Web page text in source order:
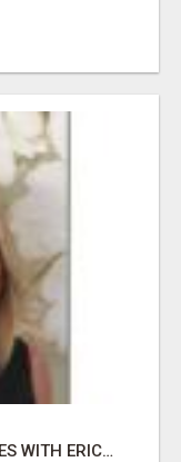
UNLOCK WANTAGH'S BEST HOMES WITH ERICA NEVINS - EXPERT REALTY SERVICES!